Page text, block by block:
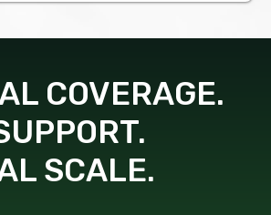
COVERAGE.
SCALE.